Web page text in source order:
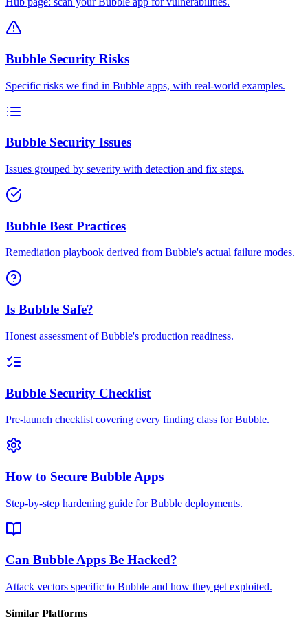
Bubble Security Risks
Specific risks we find in Bubble apps, with real-world examples.
Bubble Security Issues
Issues grouped by severity with detection and fix steps.
Bubble Best Practices
Remediation playbook derived from Bubble's actual failure modes.
Is Bubble Safe?
Honest assessment of Bubble's production readiness.
Bubble Security Checklist
Pre-launch checklist covering every finding class for Bubble.
How to Secure Bubble Apps
Step-by-step hardening guide for Bubble deployments.
Can Bubble Apps Be Hacked?
Attack vectors specific to Bubble and how they get exploited.
Similar Platforms